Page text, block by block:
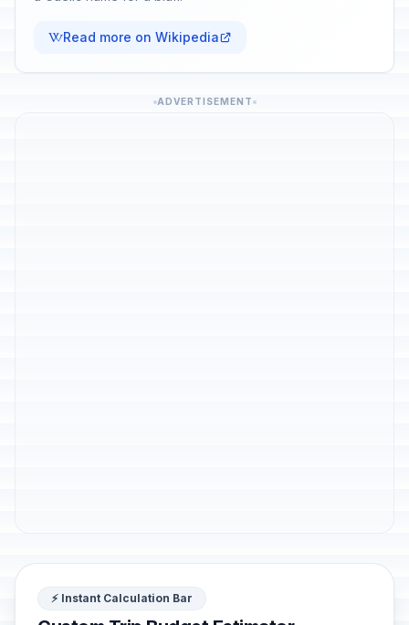
Read more on Wikipedia
ADVERTISEMENT
⚡ Instant Calculation Bar